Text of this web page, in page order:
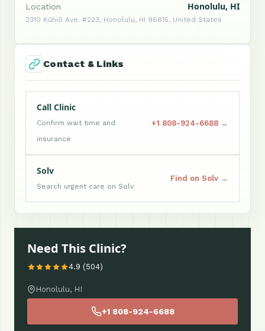
Location Honolulu, HI
2310 Kūhiō Ave. #223, Honolulu, HI 96815, United States
Contact & Links
Call Clinic
Confirm wait time and
insurance
+1 808-924-6688 →
Solv
Search urgent care on Solv
Find on Solv →
Need This Clinic?
4.9 (504)
Honolulu, HI
+1 808-924-6688